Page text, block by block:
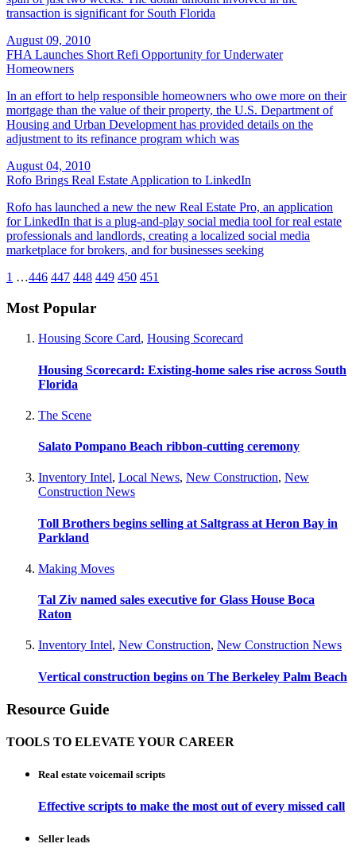
transaction is significant for South Florida
August 09, 2010
FHA Launches Short Refi Opportunity for Underwater
Homeowners
In an effort to help responsible homeowners who owe more on their
mortgage than the value of their property, the U.S. Department of
Housing and Urban Development has provided details on the
adjustment to its refinance program which was
August 04, 2010
Rofo Brings Real Estate Application to LinkedIn
Rofo has launched a new the new Real Estate Pro, an application
for LinkedIn that is a plug-and-play social media tool for real estate
professionals and landlords, creating a localized social media
marketplace for brokers, and for businesses seeking
1 …446 447 448 449 450 451
Most Popular
Housing Score Card, Housing Scorecard
Housing Scorecard: Existing-home sales rise across South
Florida
The Scene
Salato Pompano Beach ribbon-cutting ceremony
Inventory Intel, Local News, New Construction, New
Construction News
Toll Brothers begins selling at Saltgrass at Heron Bay in
Parkland
Making Moves
Tal Ziv named sales executive for Glass House Boca
Raton
Inventory Intel, New Construction, New Construction News
Vertical construction begins on The Berkeley Palm Beach
Resource Guide
TOOLS TO ELEVATE YOUR CAREER
Real estate voicemail scripts
Effective scripts to make the most out of every missed call
Seller leads